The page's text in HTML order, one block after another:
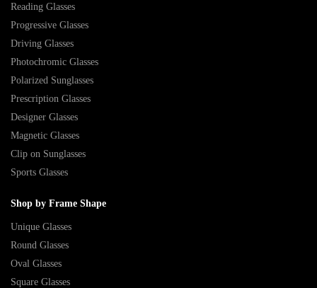
Reading Glasses
Progressive Glasses
Driving Glasses
Photochromic Glasses
Polarized Sunglasses
Prescription Glasses
Designer Glasses
Magnetic Glasses
Clip on Sunglasses
Sports Glasses
Shop by Frame Shape
Unique Glasses
Round Glasses
Oval Glasses
Square Glasses